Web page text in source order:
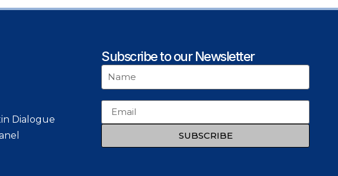
Dialogue
Subscribe to our Newsletter
SUBSCRIBE